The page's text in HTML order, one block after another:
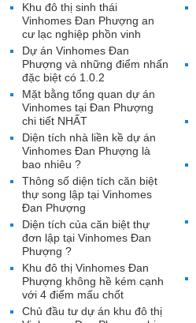
Khu đô thị sinh thái
Vinhomes Đan Phượng an
cư lạc nghiệp phồn vinh
Dự án Vinhomes Đan
Phượng và những điểm nhấn
đặc biệt có 1.0.2
Mặt bằng tổng quan dự án
Vinhomes tại Đan Phượng
chi tiết NHẤT
Diện tích nhà liền kề dự án
Vinhomes Đan Phượng là
bao nhiêu ?
Thông số diện tích căn biệt
thự song lập tại Vinhomes
Đan Phượng
Diện tích của căn biệt thự
đơn lập tại Vinhomes Đan
Phượng ?
Khu đô thị Vinhomes Đan
Phượng không hề kém cạnh
với 4 điểm mấu chốt
Chủ đầu tư dự án khu đô thị